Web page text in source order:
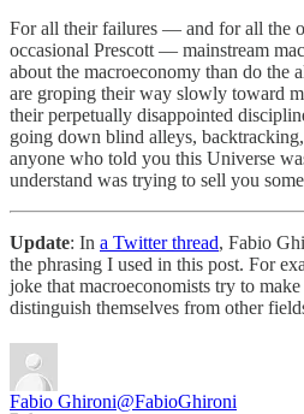
For all their failures — and for all the
occasional Prescott — mainstream
about the macroeconomy than do the
are groping their way slowly toward
their perpetually disappointed
going down blind alleys,
anyone who told you this Universe
understand was trying to sell you
Update: In a Twitter thread, Fabio
the phrasing I used in this post. For
joke that macroeconomists try to
distinguish themselves from other
Fabio Ghironi@FabioGhironi